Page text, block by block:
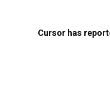
Cursor has